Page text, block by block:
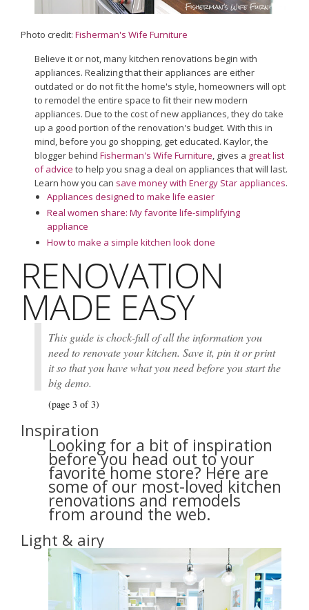
Photo credit: Fisherman's Wife Furniture
Believe it or not, many kitchen renovations begin with
appliances. Realizing that their appliances are either
outdated or do not fit the home's style, homeowners will opt
to remodel the entire space to fit their new modern
appliances. Due to the cost of new appliances, they do take
up a good portion of the renovation's budget. With this in
mind, before you go shopping, get educated. Kaylor, the
blogger behind Fisherman's Wife Furniture, gives a great list
of advice to help you snag a deal on appliances that will last.
Learn how you can save money with Energy Star appliances.
Appliances designed to make life easier
Real women share: My favorite life-simplifying
appliance
How to make a simple kitchen look done
RENOVATION
MADE EASY
This guide is chock-full of all the information you
need to renovate your kitchen. Save it, pin it or print
it so that you have what you need before you start the
big demo.
(page 3 of 3)
Inspiration
Looking for a bit of inspiration
before you head out to your
favorite home store? Here are
some of our most-loved kitchen
renovations and remodels
from around the web.
Light & airy